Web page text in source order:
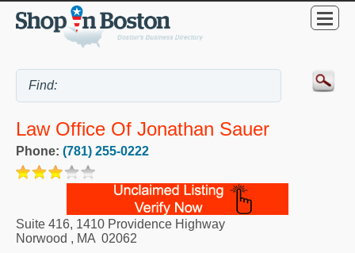
Law Office Of Jonathan Sauer
Phone: (781) 255-0222
Suite 416, 1410 Providence Highway
Norwood , MA 02062